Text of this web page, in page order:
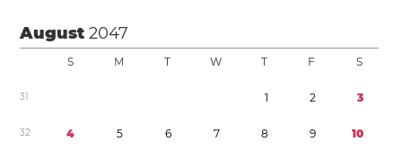
August2047
S M T W T F S
31 1 2 3
32 4 5 6 7 8 9 10